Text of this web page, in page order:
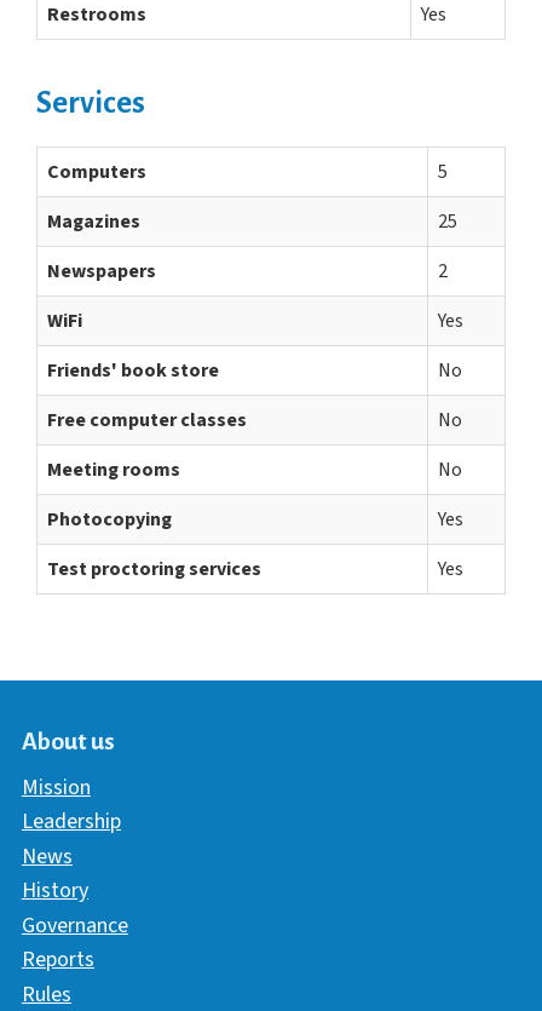
Restrooms
Yes
Services
Computers
5
Magazines
25
Newspapers
2
WiFi
Yes
Friends' book store
No
Free computer classes
No
Meeting rooms
No
Photocopying
Yes
Test proctoring services
Yes
About us
Mission
Leadership
News
History
Governance
Reports
Rules